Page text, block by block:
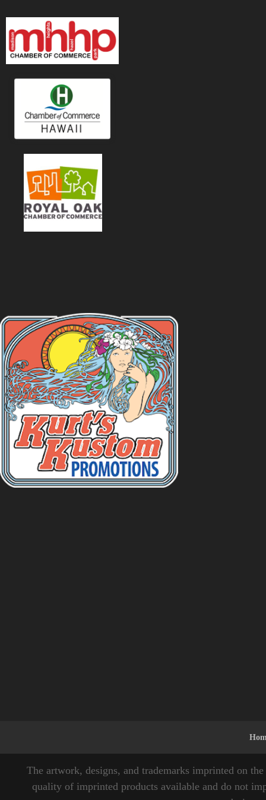
The artwork, designs, and trademarks imprinted on
quality of imprinted products available and do not